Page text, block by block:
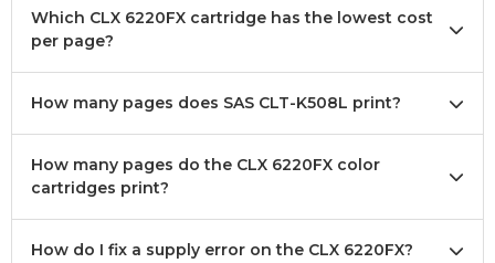
Which CLX 6220FX cartridge has the lowest cost
per page?
How many pages does SAS CLT-K508L print?
How many pages do the CLX 6220FX color
cartridges print?
How do I fix a supply error on the CLX 6220FX?